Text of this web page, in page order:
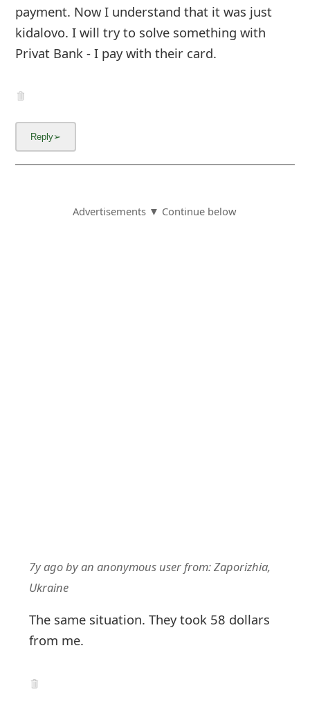
payment. Now I understand that it was just
kidalovo. I will try to solve something with
Privat Bank - I pay with their card.
Advertisements ▼ Continue below
7y agobyan anonymous userfrom:Zaporizhia,
Ukraine
The same situation. They took 58 dollars
from me.